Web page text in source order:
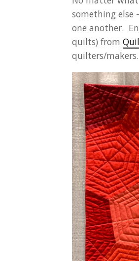
something
one another.
quilts) from
quilters/